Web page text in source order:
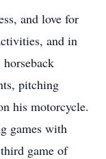
and love for
and in
pitching
his motorcycle.
games with
game of